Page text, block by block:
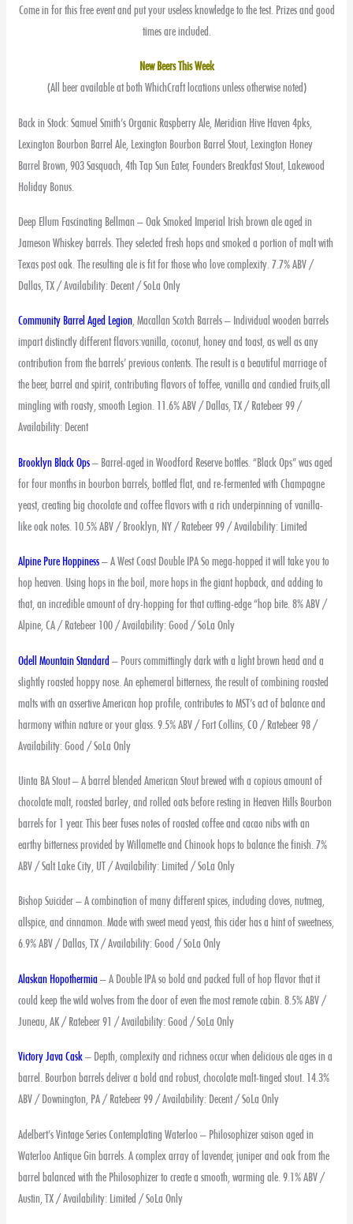
Come in for this free event and put your useless knowledge to the test. Prizes and good
times are included.
New Beers This Week
(All beer available at both WhichCraft locations unless otherwise noted)
Back in Stock: Samuel Smith’s Organic Raspberry Ale, Meridian Hive Haven 4pks,
Lexington Bourbon Barrel Ale, Lexington Bourbon Barrel Stout, Lexington Honey
Barrel Brown, 903 Sasquach, 4th Tap Sun Eater, Founders Breakfast Stout, Lakewood
Holiday Bonus.
Deep Ellum Fascinating Bellman – Oak Smoked Imperial Irish brown ale aged in
Jameson Whiskey barrels. They selected fresh hops and smoked a portion of malt with
Texas post oak. The resulting ale is fit for those who love complexity. 7.7% ABV /
Dallas, TX / Availability: Decent / SoLa Only
Community Barrel Aged Legion , Macallan Scotch Barrels – Individual wooden barrels
impart distinctly different flavors:vanilla, coconut, honey and toast, as well as any
contribution from the barrels’ previous contents. The result is a beautiful marriage of
the beer, barrel and spirit, contributing flavors of toffee, vanilla and candied fruits,all
mingling with roasty, smooth Legion. 11.6% ABV / Dallas, TX / Ratebeer 99 /
Availability: Decent
Brooklyn Black Ops– Barrel-aged in Woodford Reserve bottles. “Black Ops” was aged
for four months in bourbon barrels, bottled flat, and re-fermented with Champagne
yeast, creating big chocolate and coffee flavors with a rich underpinning of vanilla-
like oak notes. 10.5% ABV / Brooklyn, NY / Ratebeer 99 / Availability: Limited
Alpine Pure Hoppiness– A West Coast Double IPA So mega-hopped it will take you to
hop heaven. Using hops in the boil, more hops in the giant hopback, and adding to
that, an incredible amount of dry-hopping for that cutting-edge “hop bite. 8% ABV /
Alpine, CA / Ratebeer 100 / Availability: Good / SoLa Only
Odell Mountain Standard – Pours committingly dark with a light brown head and a
slightly roasted hoppy nose. An ephemeral bitterness, the result of combining roasted
malts with an assertive American hop profile, contributes to MST’s act of balance and
harmony within nature or your glass. 9.5% ABV / Fort Collins, CO / Ratebeer 98 /
Availability: Good / SoLa Only
Uinta BA Stout – A barrel blended American Stout brewed with a copious amount of
chocolate malt, roasted barley, and rolled oats before resting in Heaven Hills Bourbon
barrels for 1 year. This beer fuses notes of roasted coffee and cacao nibs with an
earthy bitterness provided by Willamette and Chinook hops to balance the finish. 7%
ABV / Salt Lake City, UT / Availability: Limited / SoLa Only
Bishop Suicider – A combination of many different spices, including cloves, nutmeg,
allspice, and cinnamon. Made with sweet mead yeast, this cider has a hint of sweetness,
6.9% ABV / Dallas, TX / Availability: Good / SoLa Only
Alaskan Hopothermia – A Double IPA so bold and packed full of hop flavor that it
could keep the wild wolves from the door of even the most remote cabin. 8.5% ABV /
Juneau, AK / Ratebeer 91 / Availability: Good / SoLa Only
Victory Java Cask– Depth, complexity and richness occur when delicious ale ages in a
barrel. Bourbon barrels deliver a bold and robust, chocolate malt-tinged stout. 14.3%
ABV / Downington, PA / Ratebeer 99 / Availability: Decent / SoLa Only
Adelbert’s Vintage Series Contemplating Waterloo – Philosophizer saison aged in
Waterloo Antique Gin barrels. A complex array of lavender, juniper and oak from the
barrel balanced with the Philosophizer to create a smooth, warming ale. 9.1% ABV /
Austin, TX / Availability: Limited / SoLa Only